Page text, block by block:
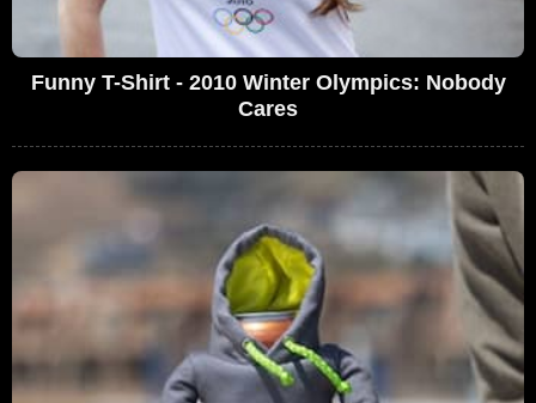
Funny T-Shirt - 2010 Winter Olympics: Nobody
Cares